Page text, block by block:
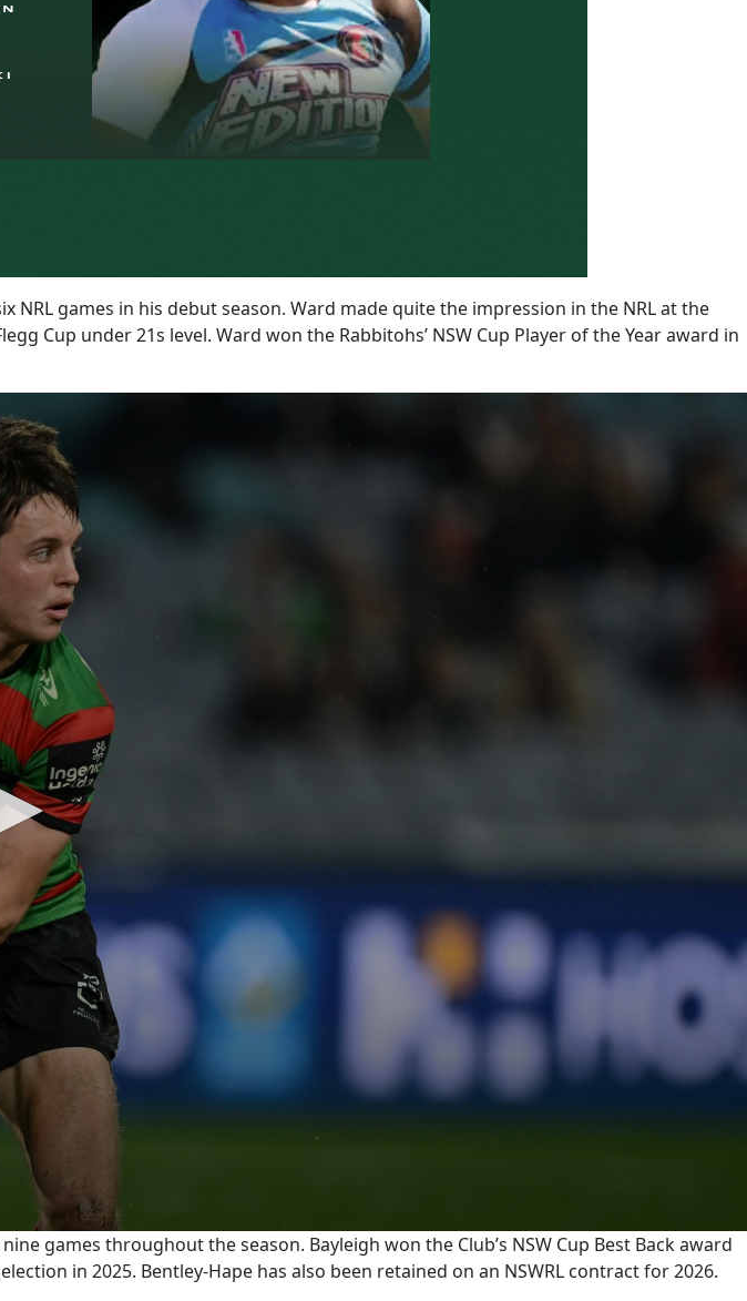
NRL games in his debut season. Ward made quite the impression in the NRL at the
Cup under 21s level. Ward won the Rabbitohs’ NSW Cup Player of the Year award in
games throughout the season. Bayleigh won the Club’s NSW Cup Best Back award
in 2025. Bentley-Hape has also been retained on an NSWRL contract for 2026.